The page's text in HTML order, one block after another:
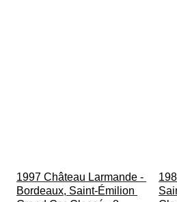
1997 Château Larmande -
Bordeaux, Saint-Émilion